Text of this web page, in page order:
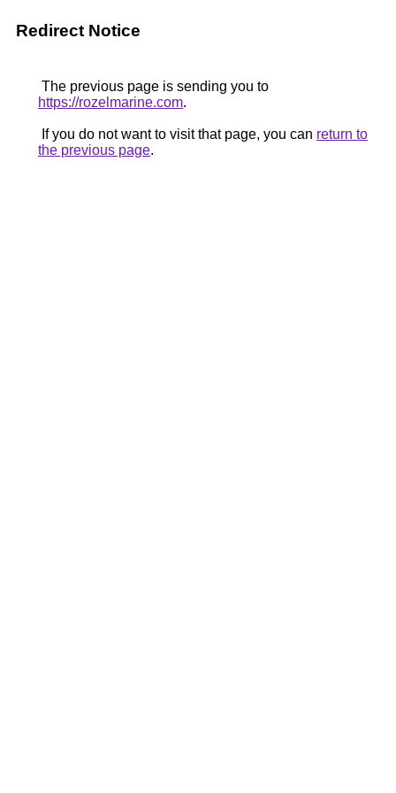
Redirect Notice
The previous page is sending you to
https://rozelmarine.com.
If you do not want to visit that page, you can return to
the previous page.